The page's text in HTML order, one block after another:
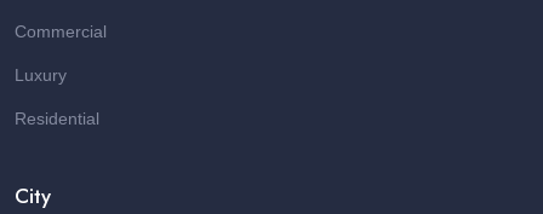
Commercial
Luxury
Residential
City